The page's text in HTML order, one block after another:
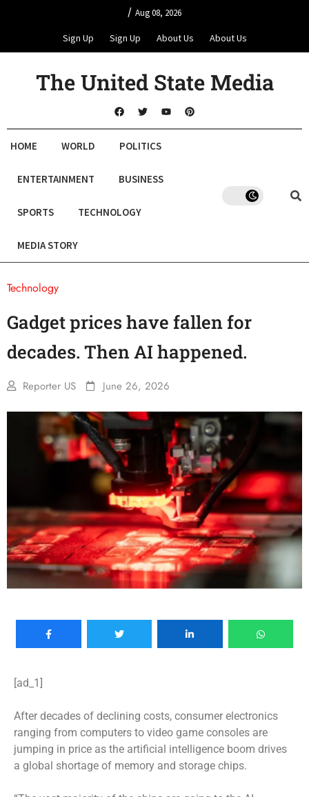
/ Aug 08, 2026
Sign Up Sign Up About Us About Us
The United State Media
HOME WORLD POLITICS
ENTERTAINMENT BUSINESS
SPORTS TECHNOLOGY
MEDIA STORY
Technology
Gadget prices have fallen for
decades. Then AI happened.
Reporter US June 26, 2026
[ad_1]
After decades of declining costs, consumer electronics
ranging from computers to video game consoles are
jumping in price as the artificial intelligence boom drives
a global shortage of memory and storage chips.